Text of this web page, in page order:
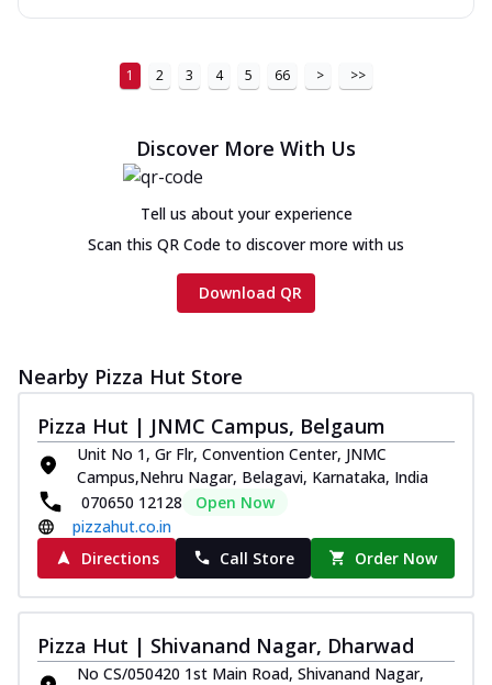
1 2 3 4 5 66 > >>
Discover More With Us
Tell us about your experience
Scan this QR Code to discover more with us
Download QR
Nearby Pizza Hut Store
Pizza Hut | JNMC Campus, Belgaum
Unit No 1, Gr Flr, Convention Center, JNMC
Campus,Nehru Nagar, Belagavi, Karnataka, India
070650 12128
Open Now
pizzahut.co.in
Directions
Call Store Order Now
Pizza Hut | Shivanand Nagar, Dharwad
No CS/050420 1st Main Road, Shivanand Nagar,